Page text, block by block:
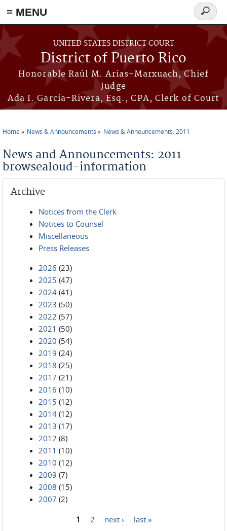
≡ MENU
Skip to main content
UNITED STATES DISTRICT COURT
District of Puerto Rico
Honorable Raúl M. Arias-Marxuach, Chief
Judge
Ada I. García-Rivera, Esq., CPA, Clerk of Court
Search
form
Home News & Announcements News & Announcements: 2011
News and Announcements: 2011
browsealoud-information
Archive
Notices from the Clerk
Notices to Counsel
Miscellaneous
Press Releases
2026 (23)
2025 (47)
2024 (41)
2023 (50)
2022 (57)
2021 (50)
2020 (54)
2019 (24)
2018 (25)
2017 (21)
2016 (10)
2015 (12)
2014 (12)
2013 (17)
2012 (8)
2011 (10)
2010 (12)
2009 (7)
2008 (15)
2007 (2)
1 2 next › last »